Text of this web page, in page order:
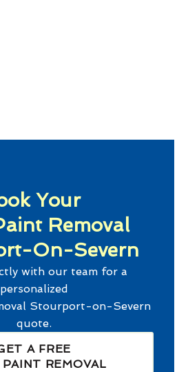
Your
Removal
On-Severn
with our team for a
personalized
Stourport-on-Severn
quote.
A FREE
PAINT REMOVAL